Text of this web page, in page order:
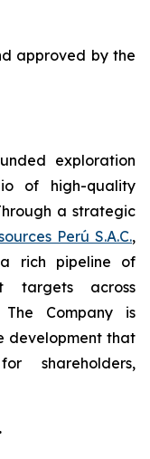
approved by the
exploration
of high-quality
a strategic
Perú S.A.C.,
rich pipeline of
targets across
Company is
development that
shareholders,